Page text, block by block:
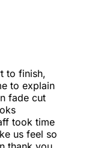
to finish,
to explain
fade cut
took time
us feel so